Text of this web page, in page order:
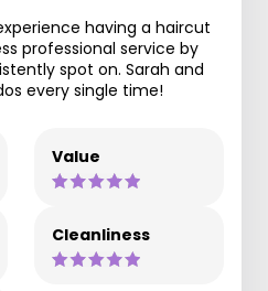
having a haircut
professional service by
spot on. Sarah and
every single time!
Value
Cleanliness